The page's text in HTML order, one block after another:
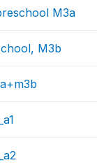
M3a
M3b